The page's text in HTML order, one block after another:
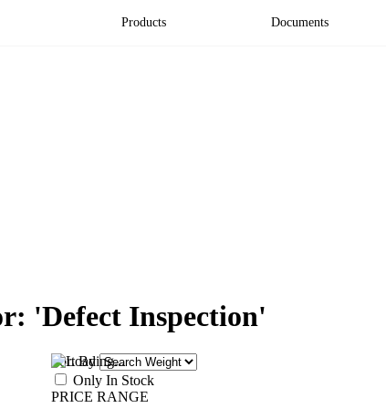
Products Documents
'Defect Inspection'
Sort By
Only In Stock
PRICE RANGE